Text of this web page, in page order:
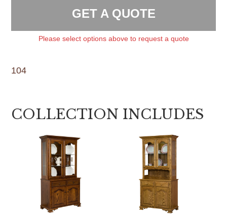
GET A QUOTE
Please select options above to request a quote
104
COLLECTION INCLUDES